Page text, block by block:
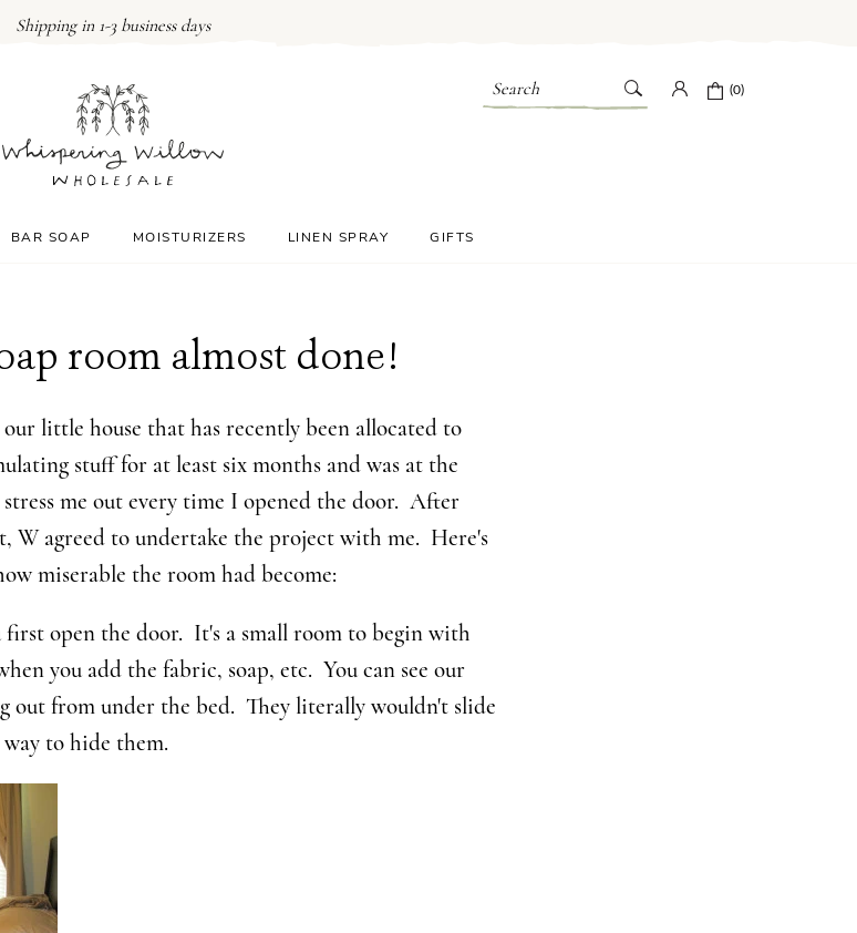
Shipping in 1-3 business days
Search (0)
BAR SOAP MOISTURIZERS LINEN SPRAY GIFTS
room almost done!
little house that has recently been allocated to
stuff for at least six months and was at the
me out every time I opened the door. After
W agreed to undertake the project with me. Here's
miserable the room had become:
first open the door. It's a small room to begin with
you add the fabric, soap, etc. You can see our
out from under the bed. They literally wouldn't slide
to hide them.